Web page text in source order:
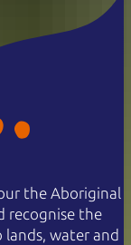
the Aboriginal
recognise the
water and